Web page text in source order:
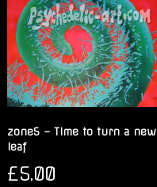
zone5 – Time to turn a new
leaf
£5.00